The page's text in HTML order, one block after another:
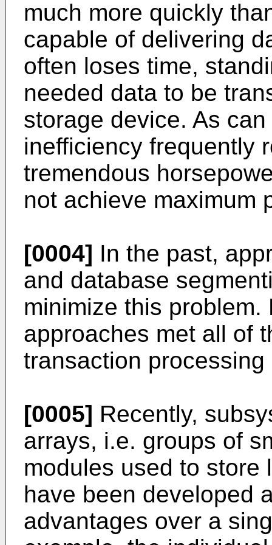
much more quickly
capable of delivering
often loses time,
needed data to be
storage device. As
inefficiency frequently
tremendous
not achieve maximum
[0004] In the past,
and database
minimize this
approaches met all of
transaction
[0005] Recently,
arrays, i.e. groups of
modules used to store
have been developed
advantages over a